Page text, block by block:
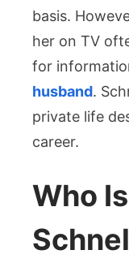
basis.
her on TV
for
husband.
private life
career.
Who